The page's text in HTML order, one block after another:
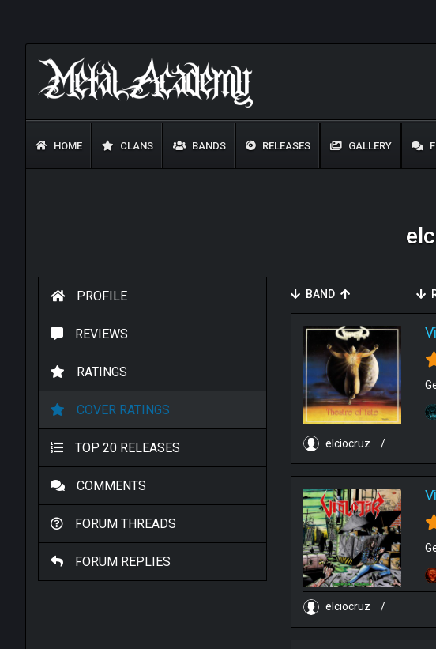
HOME CLANS BANDS RELEASES GALLERY
PROFILE
REVIEWS
RATINGS
COVER RATINGS
TOP 20 RELEASES
COMMENTS
FORUM THREADS
FORUM REPLIES
BAND
elciocruz /
elciocruz /